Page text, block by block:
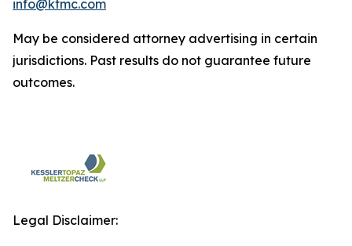
info@ktmc.com
May be considered attorney advertising in certain
jurisdictions. Past results do not guarantee future
outcomes.
Legal Disclaimer: